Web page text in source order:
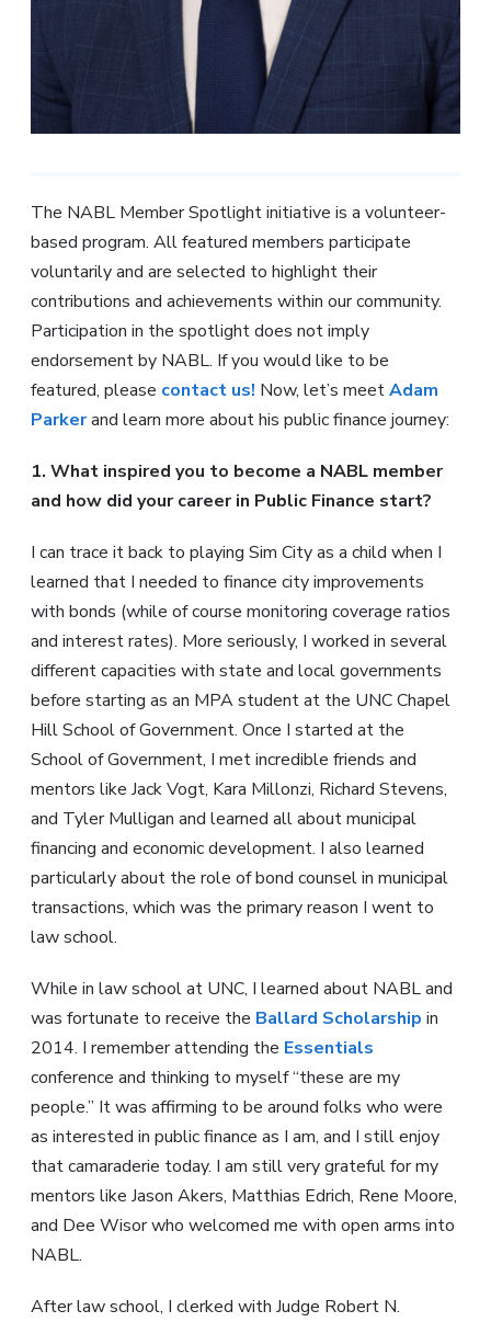
The NABL Member Spotlight initiative is a volunteer-
based program. All featured members participate
voluntarily and are selected to highlight their
contributions and achievements within our community.
Participation in the spotlight does not imply
endorsement by NABL. If you would like to be
featured, please contact us! Now, let’s meetAdam
Parkerand learn more about his public finance journey:
1. What inspired you to become a NABL member
and how did your career in Public Finance start?
I can trace it back to playing Sim City as a child when I
learned that I needed to finance city improvements
with bonds (while of course monitoring coverage ratios
and interest rates). More seriously, I worked in several
different capacities with state and local governments
before starting as an MPA student at the UNC Chapel
Hill School of Government. Once I started at the
School of Government, I met incredible friends and
mentors like Jack Vogt, Kara Millonzi, Richard Stevens,
and Tyler Mulligan and learned all about municipal
financing and economic development. I also learned
particularly about the role of bond counsel in municipal
transactions, which was the primary reason I went to
law school.
While in law school at UNC, I learned about NABL and
was fortunate to receive the Ballard Scholarship in
2014. I remember attending the Essentials
conference and thinking to myself “these are my
people.” It was affirming to be around folks who were
as interested in public finance as I am, and I still enjoy
that camaraderie today. I am still very grateful for my
mentors like Jason Akers, Matthias Edrich, Rene Moore,
and Dee Wisor who welcomed me with open arms into
NABL.
After law school, I clerked with Judge Robert N.